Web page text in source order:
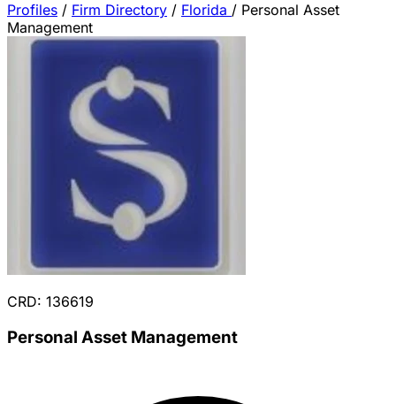
Profiles / Firm Directory / Florida / Personal Asset
Management
CRD: 136619
Personal Asset Management